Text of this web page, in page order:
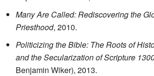
Many Are Called: Rediscovering the
Priesthood, 2010.
Politicizing the Bible: The Roots of
and the Secularization of Scripture
Benjamin Wiker), 2013.